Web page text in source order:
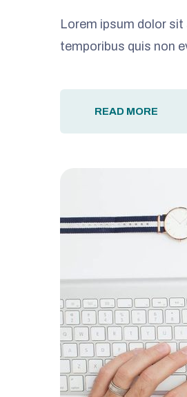
Lorem ipsum dolor
temporibus quis non
READ MORE